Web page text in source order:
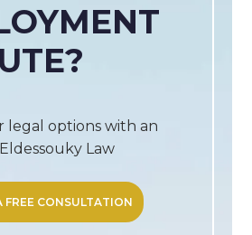
legal options with an
Law
FREE CONSULTATION